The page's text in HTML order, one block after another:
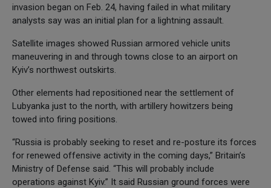
invasion began on Feb. 24, having failed in what military
analysts say was an initial plan for a lightning assault.
Satellite images showed Russian armored vehicle units
maneuvering in and through towns close to an airport on
Kyiv’s northwest outskirts.
Other elements had repositioned near the settlement of
Lubyanka just to the north, with artillery howitzers being
towed into firing positions.
“Russia is probably seeking to reset and re-posture its forces
for renewed offensive activity in the coming days,” Britain’s
Ministry of Defense said. “This will probably include
operations against Kyiv.” It said Russian ground forces were